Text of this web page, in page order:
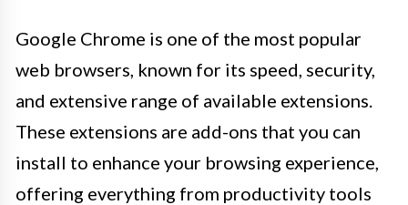
Google Chrome is one of the most popular
web browsers, known for its speed, security,
and extensive range of available extensions.
These extensions are add-ons that you can
install to enhance your browsing experience,
offering everything from productivity tools